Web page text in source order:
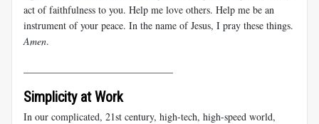
act of faithfulness to you. Help me love others. Help me be an
instrument of your peace. In the name of Jesus, I pray these things.
Amen.
Simplicity at Work
In our complicated, 21st century, high-tech, high-speed world,